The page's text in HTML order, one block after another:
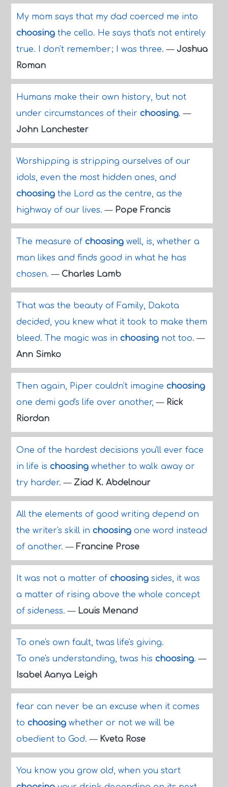
My mom says that my dad coerced me into
choosingthe cello. He says that's not entirely
true. I don't remember; I was three.— Joshua
Roman
Humans make their own history, but not
under circumstances of their choosing.—
John Lanchester
Worshipping is stripping ourselves of our
idols, even the most hidden ones, and
choosingthe Lord as the centre, as the
highway of our lives.— Pope Francis
The measure of choosingwell, is, whether a
man likes and finds good in what he has
chosen.— Charles Lamb
That was the beauty of Family, Dakota
decided, you knew what it took to make them
bleed. The magic was in choosingnot too.—
Ann Simko
Then again, Piper couldn't imagine choosing
one demi god's life over another,— Rick
Riordan
One of the hardest decisions you'll ever face
in life is choosingwhether to walk away or
try harder.— Ziad K. Abdelnour
All the elements of good writing depend on
the writer's skill in choosingone word instead
of another.— Francine Prose
It was not a matter of choosingsides, it was
a matter of rising above the whole concept
of sideness.— Louis Menand
To one's own fault, twas life's giving.
To one's understanding, twas his choosing.—
Isabel Aanya Leigh
fear can never be an excuse when it comes
to choosingwhether or not we will be
obedient to God.— Kveta Rose
You know you grow old, when you start